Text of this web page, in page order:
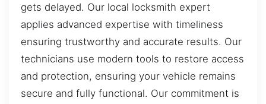
gets delayed. Our local locksmith expert
applies advanced expertise with timeliness
ensuring trustworthy and accurate results. Our
technicians use modern tools to restore access
and protection, ensuring your vehicle remains
secure and fully functional. Our commitment is